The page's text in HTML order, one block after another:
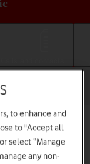
to enhance and
to "Accept all
select “Manage
any non-